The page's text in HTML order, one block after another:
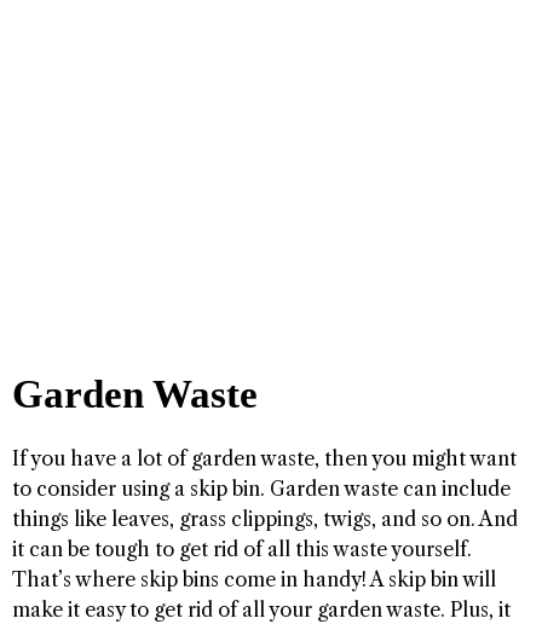
Garden Waste
If you have a lot of garden waste, then you might want
to consider using a skip bin. Garden waste can include
things like leaves, grass clippings, twigs, and so on. And
it can be tough to get rid of all this waste yourself.
That’s where skip bins come in handy! A skip bin will
make it easy to get rid of all your garden waste. Plus, it